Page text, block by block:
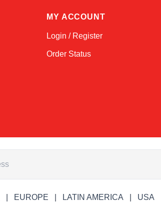
MY ACCOUNT
Login / Register
Order Status
EUROPE LATIN AMERICA USA